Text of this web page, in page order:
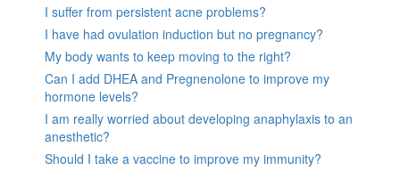
I suffer from persistent acne problems?
I have had ovulation induction but no pregnancy?
My body wants to keep moving to the right?
Can I add DHEA and Pregnenolone to improve my
hormone levels?
I am really worried about developing anaphylaxis to an
anesthetic?
Should I take a vaccine to improve my immunity?